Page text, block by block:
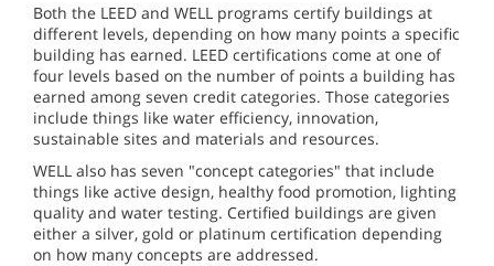
Both the LEED and WELL programs certify buildings at
different levels, depending on how many points a specific
building has earned. LEED certifications come at one of
four levels based on the number of points a building has
earned among seven credit categories. Those categories
include things like water efficiency, innovation,
sustainable sites and materials and resources.
WELL also has seven "concept categories" that include
things like active design, healthy food promotion, lighting
quality and water testing. Certified buildings are given
either a silver, gold or platinum certification depending
on how many concepts are addressed.